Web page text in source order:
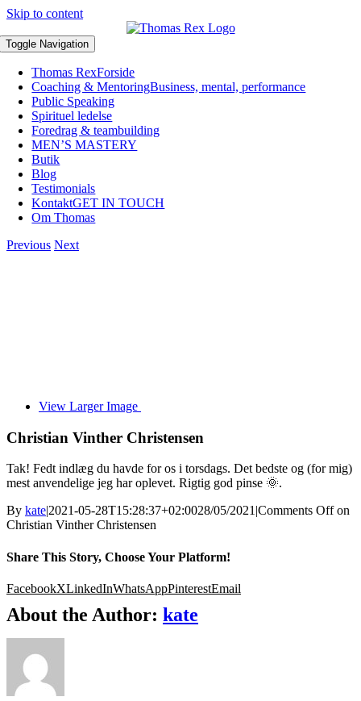
Skip to content
Toggle Navigation
Thomas RexForside
Coaching & MentoringBusiness, mental, performance
Public Speaking
Spirituel ledelse
Foredrag & teambuilding
MEN’S MASTERY
Butik
Blog
Testimonials
KontaktGET IN TOUCH
Om Thomas
Previous Next
View Larger Image
Christian Vinther Christensen
Tak! Fedt indlæg du havde for os i torsdags. Det bedste og (for mig)
mest anvendelige jeg har oplevet. Rigtig god pinse 🌞.
By kate|2021-05-28T15:28:37+02:0028/05/2021|Comments Offon
Christian Vinther Christensen
Share This Story, Choose Your Platform!
FacebookXLinkedInWhatsAppPinterestEmail
About the Author: kate